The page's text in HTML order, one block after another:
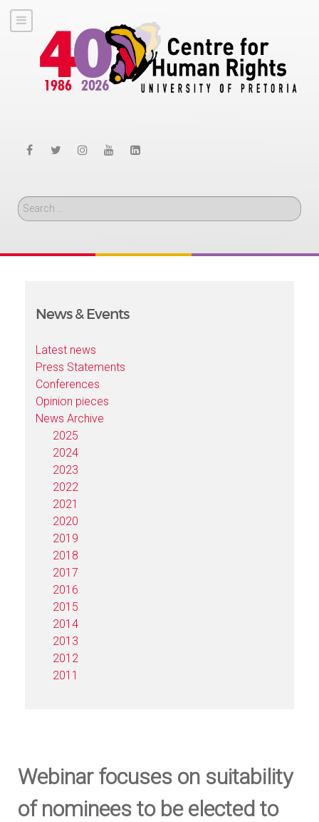
Search
News & Events
Latest news
Press Statements
Conferences
Opinion pieces
News Archive
2025
2024
2023
2022
2021
2020
2019
2018
2017
2016
2015
2014
2013
2012
2011
Webinar focuses on suitability
of nominees to be elected to